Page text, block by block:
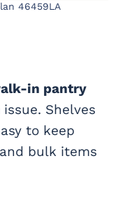
46459LA
in pantry
Shelves
to keep
bulk items